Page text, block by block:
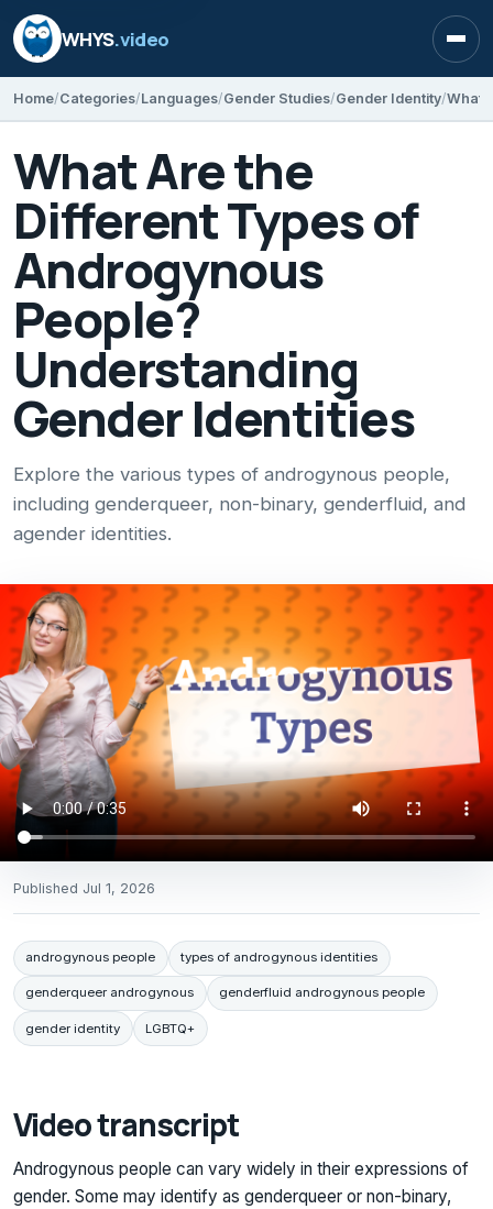
WHYS.video
Home Categories Languages Gender Studies Gender Identity
What Are the
Different Types of
Androgynous
People?
Understanding
Gender Identities
Explore the various types of androgynous people,
including genderqueer, non-binary, genderfluid, and
agender identities.
Published Jul 1, 2026
androgynous people types of androgynous identities
genderqueer androgynous genderfluid androgynous people
gender identity LGBTQ+
Video transcript
Androgynous people can vary widely in their expressions of
gender. Some may identify as genderqueer or non-binary,